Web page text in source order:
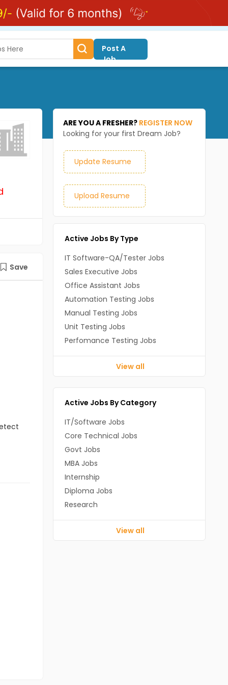
Post A
Job
Save
ARE YOU A FRESHER? REGISTER NOW
Looking for your first Dream Job?
Update Resume
Upload Resume
Active Jobs By Type
IT Software-QA/Tester Jobs
Sales Executive Jobs
Office Assistant Jobs
Automation Testing Jobs
Manual Testing Jobs
Unit Testing Jobs
Perfomance Testing Jobs
View all
Active Jobs By Category
IT/Software Jobs
Core Technical Jobs
Govt Jobs
MBA Jobs
Internship
Diploma Jobs
Research
View all